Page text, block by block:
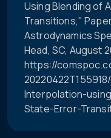
Using Blending of
Transitions,"
Astrodynamics
Head, SC, August
https://
Interpolation-
State-Error-